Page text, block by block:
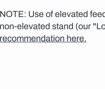
NOTE: Use of elevated
non-elevated stand (our
recommendation here.